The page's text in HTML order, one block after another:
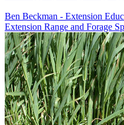
Ben Beckman - Extension
Extension Range and Forage